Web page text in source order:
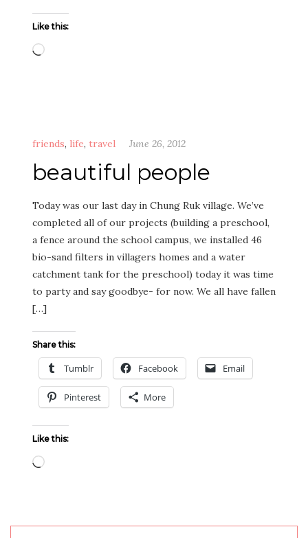
Like this:
Loading…
friends, life, travel June 26, 2012
beautiful people
Today was our last day in Chung Ruk village. We’ve
completed all of our projects (building a preschool,
a fence around the school campus, we installed 46
bio-sand filters in villagers homes and a water
catchment tank for the preschool) today it was time
to party and say goodbye- for now. We all have fallen
[…]
Share this:
Tumblr Facebook Email
Pinterest More
Like this:
Loading…